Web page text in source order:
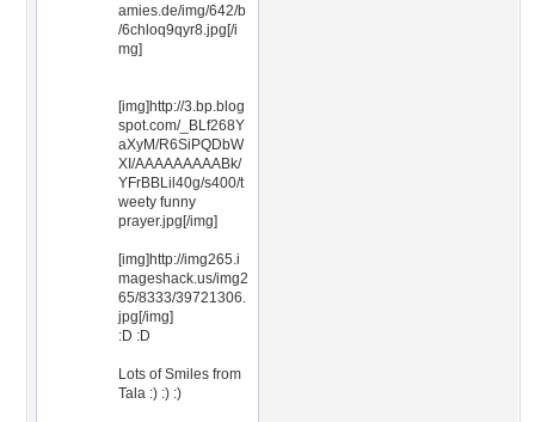
amies.de/img/642/b
/6chloq9qyr8.jpg[/i
mg]
[img]http://3.bp.blog
spot.com/_BLf268Y
aXyM/R6SiPQDbW
XI/AAAAAAAAABk/
YFrBBLil40g/s400/t
weety funny
prayer.jpg[/img]
[img]http://img265.i
mageshack.us/img2
65/8333/39721306.
jpg[/img]
:D :D
Lots of Smiles from
Tala :) :) :)